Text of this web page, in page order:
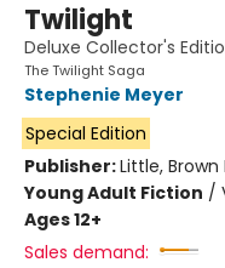
Twilight
Deluxe Collector's
The Twilight Saga
Stephenie Meyer
Special Edition
Publisher:Little,
Young Adult Fiction /
Ages 12+
Sales demand: